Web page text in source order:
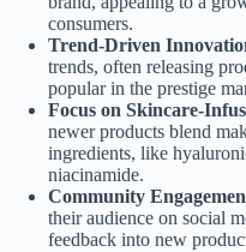
consumers.
Trend-Driven
trends, often releasing
popular in the prestige
Focus on Skincare-
newer products blend
ingredients, like
niacinamide.
Community
their audience on social
feedback into new